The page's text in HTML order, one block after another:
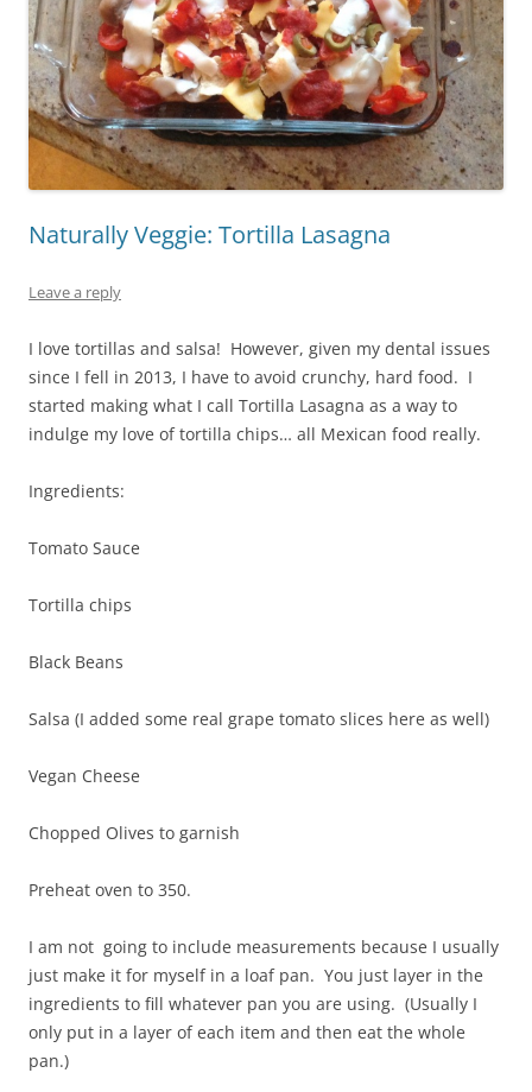
Naturally Veggie: Tortilla Lasagna
Leave a reply
I love tortillas and salsa! However, given my dental issues
since I fell in 2013, I have to avoid crunchy, hard food. I
started making what I call Tortilla Lasagna as a way to
indulge my love of tortilla chips… all Mexican food really.
Ingredients:
Tomato Sauce
Tortilla chips
Black Beans
Salsa (I added some real grape tomato slices here as well)
Vegan Cheese
Chopped Olives to garnish
Preheat oven to 350.
I am not going to include measurements because I usually
just make it for myself in a loaf pan. You just layer in the
ingredients to fill whatever pan you are using. (Usually I
only put in a layer of each item and then eat the whole
pan.)